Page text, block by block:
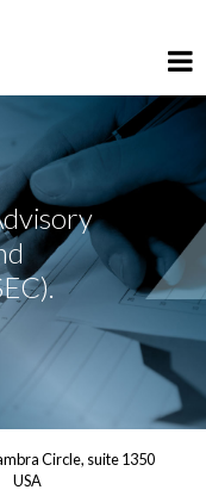
Circle, suite 1350
USA